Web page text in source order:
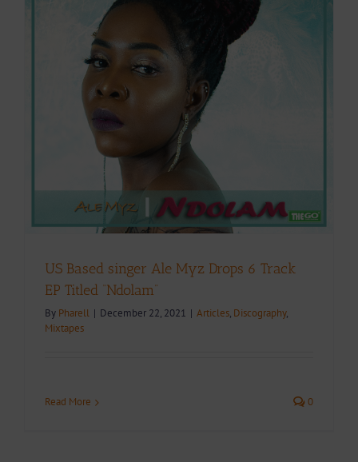
US Based singer Ale Myz Drops 6 Track
EP Titled “Ndolam”
By Pharell | December 22, 2021 | Articles, Discography,
Mixtapes
Read More 0